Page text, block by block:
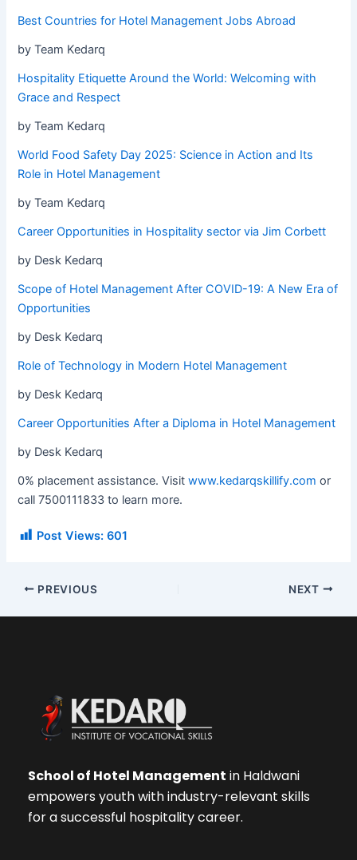
Best Countries for Hotel Management Jobs Abroad
by Team Kedarq
Hospitality Etiquette Around the World: Welcoming with
Grace and Respect
by Team Kedarq
World Food Safety Day 2025: Science in Action and Its
Role in Hotel Management
by Team Kedarq
Career Opportunities in Hospitality sector via Jim Corbett
by Desk Kedarq
Scope of Hotel Management After COVID-19: A New Era of
Opportunities
by Desk Kedarq
Role of Technology in Modern Hotel Management
by Desk Kedarq
Career Opportunities After a Diploma in Hotel Management
by Desk Kedarq
0% placement assistance. Visitwww.kedarqskillify.com or
call 7500111833 to learn more.
Post Views: 601
PREVIOUS NEXT
School of Hotel Management in Haldwani
empowers youth with industry-relevant skills
for a successful hospitality career.